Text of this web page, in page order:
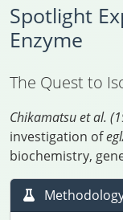
Spotlight
Enzyme
The Quest to
Chikamatsu et al.
investigation of
biochemistry,